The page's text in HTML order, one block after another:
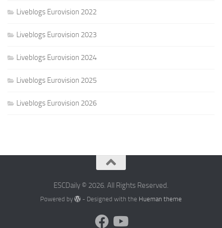
Liveblogs Eurovision 2022
Liveblogs Eurovision 2023
Liveblogs Eurovision 2024
Liveblogs Eurovision 2025
Liveblogs Eurovision 2026
ESCDaily © 2026. All Rights Reserved.
Powered by - Designed with the Hueman theme